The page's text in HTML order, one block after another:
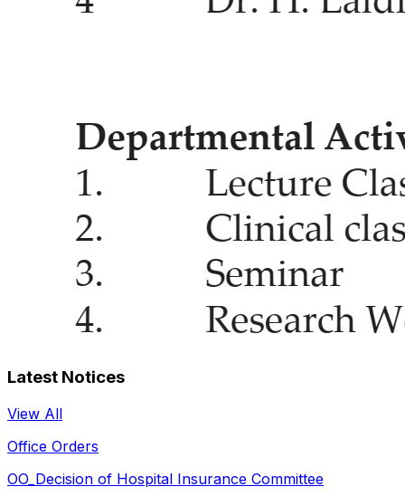
Latest Notices
View All
Office Orders
OO_Decision of Hospital Insurance Committee